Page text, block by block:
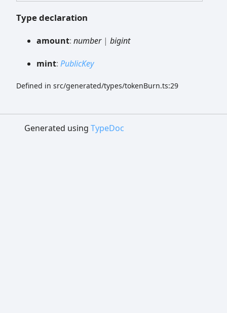
Type declaration
amount: number| bigint
mint: PublicKey
Defined in src/generated/types/tokenBurn.ts:29
Generated using TypeDoc